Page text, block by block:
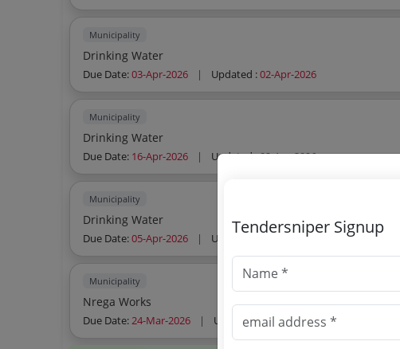
Municipality
Drinking Water
Due Date:03-Apr-2026 | Updated :02-Apr-2026
Municipality
Drinking Water
Due Date: 16-Apr-2026 | Updated :02-Apr-2026
Municipality
Drinking Water
Due Date:05-Apr-2026 | Updated : 02-Apr-2026
Municipality
Nrega Works
Due Date:24-Mar-2026 | Updated :24-Mar-2026
Tendersniper Signup